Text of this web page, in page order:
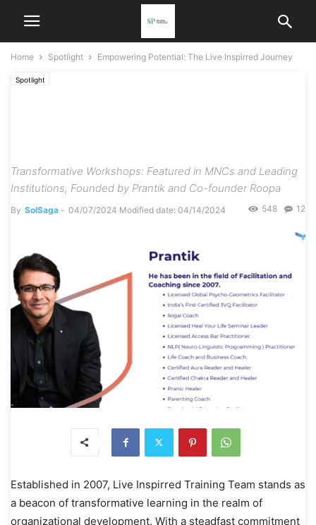
Home Spotlight Empowering Potential: The Live Inspirred Journey
Spotlight
Transformative Workshops: Featured in MNCs and Leading
Institutions, Founded by Prantik and Co-founder Roopa
By SolSaga - 04/07/2024 Modified date: 04/14/2024 12
548
Established in 2007, Live Inspirred Training Team stands as
a beacon of transformative learning in the realm of
organizational development. With a steadfast commitment